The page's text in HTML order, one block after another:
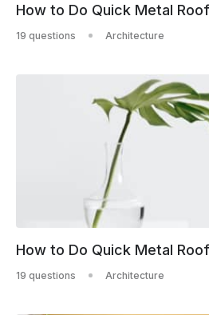
How to Do Quick Metal
19 questions Architecture
How to Do Quick Metal
19 questions Architecture